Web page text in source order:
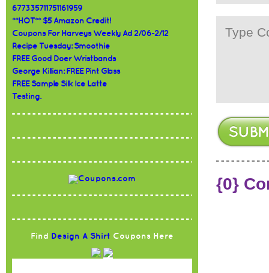
677335711751161959
**HOT** $5 Amazon Credit!
Coupons For Harveys Weekly Ad 2/06-2/12
Recipe Tuesday: Smoothie
FREE Good Doer Wristbands
George Killian: FREE Pint Glass
FREE Sample Silk Ice Latte
Testing.
Find Design A Shirt Coupons Here
{0}